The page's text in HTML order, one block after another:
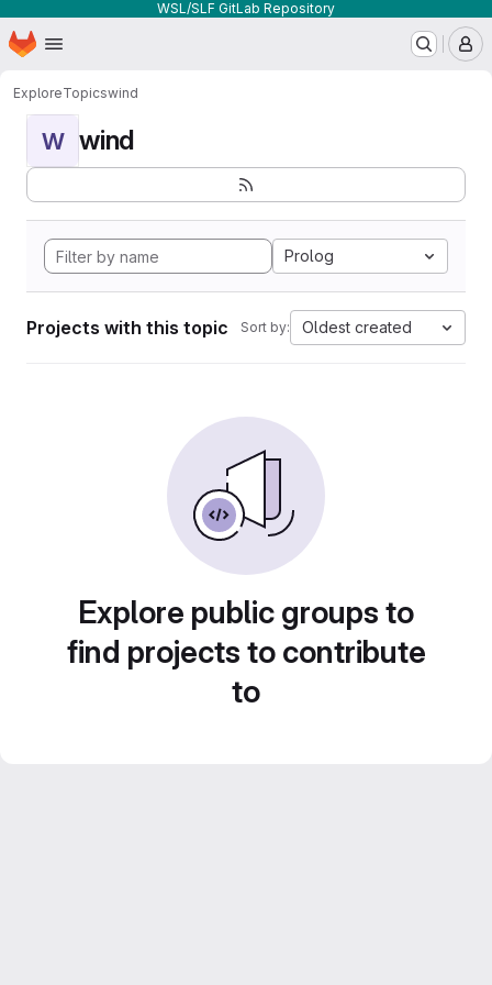
WSL/SLF GitLab Repository
Skip to main content
Homepage
ExploreTopicswind
W wind
Prolog
Projects with this topic Sort by: Oldest created
Explore public groups to
find projects to contribute
to